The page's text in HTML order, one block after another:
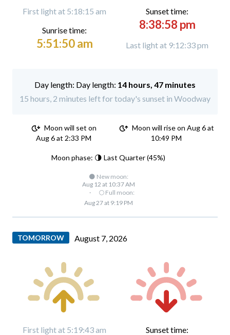
First light at 5:18:15 am
Sunrise time:
5:51:50 am
Sunset time:
8:38:58 pm
Last light at 9:12:33 pm
Day length: 14 hours, 47 minutes
15 hours, 2 minutes left for today's sunset in Woodway
Moon will set on
Aug 6 at 2:33 PM
Moon will rise on Aug 6 at
10:49 PM
Moon phase: 🌗 Last Quarter (45%)
🌑 New moon:
Aug 12 at 10:37 AM
·
🌕 Full moon:
Aug 27 at 9:19 PM
TOMORROW August 7, 2026
First light at 5:19:43 am
Sunset time: